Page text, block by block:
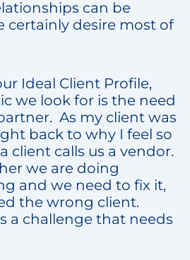
can be
certainly desire most of
Ideal Client Profile,
we look for is the need
As my client was
back to why I feel so
client calls us a vendor.
we are doing
and we need to fix it,
the wrong client.
a challenge that needs